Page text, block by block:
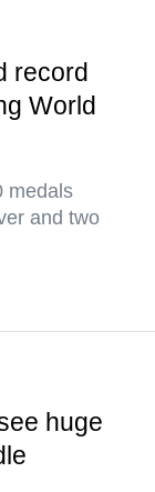
record
World
medals
and two
huge